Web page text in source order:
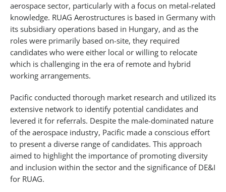
aerospace sector, particularly with a focus on metal-related
knowledge. RUAG Aerostructures is based in Germany with
its subsidiary operations based in Hungary, and as the
roles were primarily based on-site, they required
candidates who were either local or willing to relocate
which is challenging in the era of remote and hybrid
working arrangements.
Pacific conducted thorough market research and utilized its
extensive network to identify potential candidates and
levered it for referrals. Despite the male-dominated nature
of the aerospace industry, Pacific made a conscious effort
to present a diverse range of candidates. This approach
aimed to highlight the importance of promoting diversity
and inclusion within the sector and the significance of DE&I
for RUAG.